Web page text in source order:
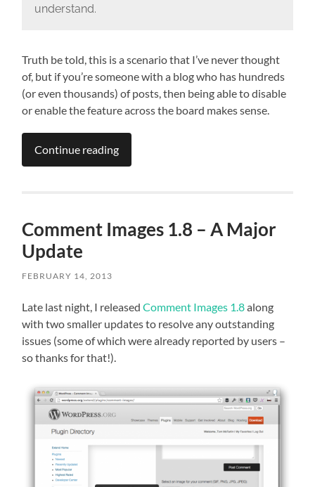
understand.
Truth be told, this is a scenario that I’ve never thought
of, but if you’re someone with a blog who has hundreds
(or even thousands) of posts, then being able to disable
or enable the feature across the board makes sense.
Continue reading
Comment Images 1.8 – A Major
Update
FEBRUARY 14, 2013
Late last night, I releasedComment Images 1.8along
with two smaller updates to resolve any outstanding
issues (some of which were already reported by users –
so thanks for that!).